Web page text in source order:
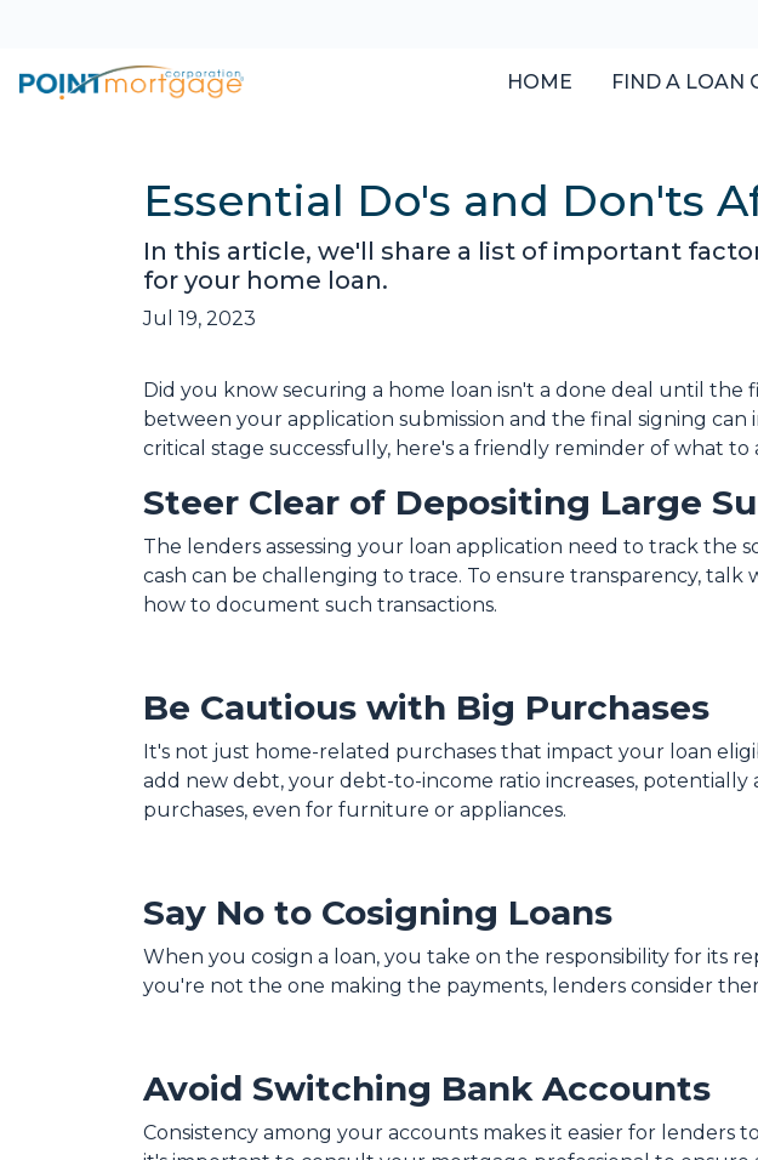
HOME FIND A LOAN
Essential Do's and Don'ts
In this article, we'll share a list of important
for your home loan.
Jul 19, 2023
Did you know securing a home loan isn't a done deal until the
between your application submission and the final signing
critical stage successfully, here's a friendly reminder of what
Steer Clear of Depositing Large
The lenders assessing your loan application need to track the
cash can be challenging to trace. To ensure transparency,
how to document such transactions.
Be Cautious with Big Purchases
It's not just home-related purchases that impact your loan
add new debt, your debt-to-income ratio increases,
purchases, even for furniture or appliances.
Say No to Cosigning Loans
When you cosign a loan, you take on the responsibility for its
you're not the one making the payments, lenders consider
Avoid Switching Bank Accounts
Consistency among your accounts makes it easier for lenders